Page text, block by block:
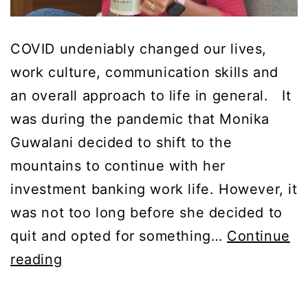
COVID undeniably changed our lives,
work culture, communication skills and
an overall approach to life in general. It
was during the pandemic that Monika
Guwalani decided to shift to the
mountains to continue with her
investment banking work life. However, it
was not too long before she decided to
quit and opted for something… Continue
reading